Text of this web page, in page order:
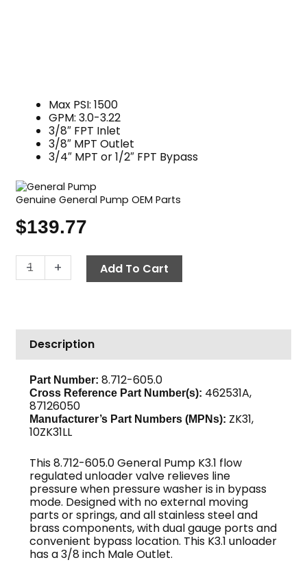
Max PSI: 1500
GPM: 3.0-3.22
3/8″ FPT Inlet
3/8″ MPT Outlet
3/4″ MPT or 1/2″ FPT Bypass
Genuine General Pump OEM Parts
$139.77
-
K3.1
Unloader
PSI
3.22
GPM,
3/8"
MPT
Out,
GP
+ Add To Cart
Description
Part Number: 8.712-605.0
Cross Reference Part Number(s): 462531A,
87126050
Manufacturer’s Part Numbers (MPNs): ZK31,
10ZK31LL
This 8.712-605.0 General Pump K3.1 flow
regulated unloader valve relieves line
pressure when pressure washer is in bypass
mode. Designed with no external moving
parts or springs, and all stainless steel and
brass components, with dual gauge ports and
convenient bypass location. This K3.1 unloader
has a 3/8 inch Male Outlet.